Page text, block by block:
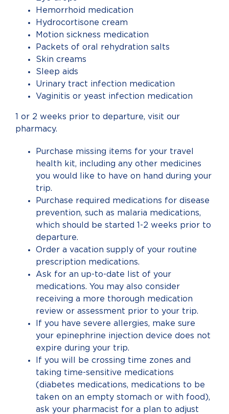
Hemorrhoid medication
Hydrocortisone cream
Motion sickness medication
Packets of oral rehydration salts
Skin creams
Sleep aids
Urinary tract infection medication
Vaginitis or yeast infection medication
1 or 2 weeks prior to departure, visit our
pharmacy.
Purchase missing items for your travel
health kit, including any other medicines
you would like to have on hand during your
trip.
Purchase required medications for disease
prevention, such as malaria medications,
which should be started 1-2 weeks prior to
departure.
Order a vacation supply of your routine
prescription medications.
Ask for an up-to-date list of your
medications. You may also consider
receiving a more thorough medication
review or assessment prior to your trip.
If you have severe allergies, make sure
your epinephrine injection device does not
expire during your trip.
If you will be crossing time zones and
taking time-sensitive medications
(diabetes medications, medications to be
taken on an empty stomach or with food),
ask your pharmacist for a plan to adjust